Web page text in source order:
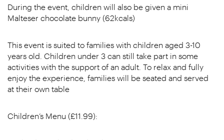
During the event, children will also be given a mini
Malteser chocolate bunny (62kcals)
This event is suited to families with children aged 3-10
years old. Children under 3 can still take part in some
activities with the support of an adult. To relax and fully
enjoy the experience, families will be seated and served
at their own table
Children’s Menu (£11.99):